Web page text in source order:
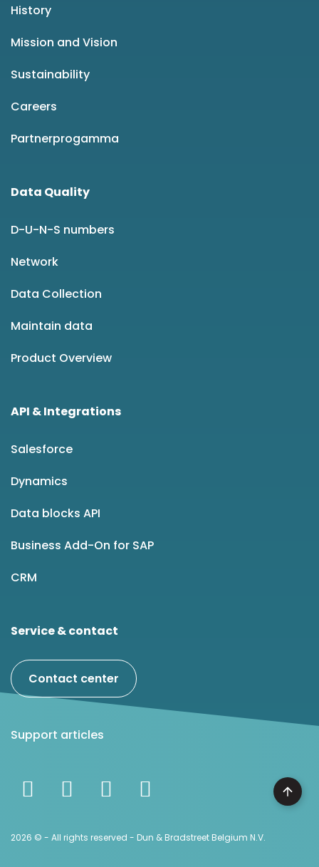
History
Mission and Vision
Sustainability
Careers
Partnerprogamma
Data Quality
D-U-N-S numbers
Network
Data Collection
Maintain data
Product Overview
API & Integrations
Salesforce
Dynamics
Data blocks API
Business Add-On for SAP
CRM
Service & contact
Contact center
Support articles
2026 © - All rights reserved - Dun & Bradstreet Belgium N.V.